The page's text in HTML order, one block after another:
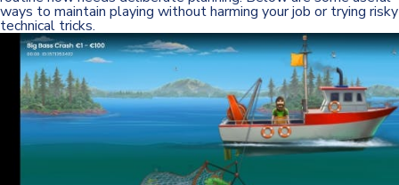
ways to maintain playing without harming your job or trying risky
technical tricks.